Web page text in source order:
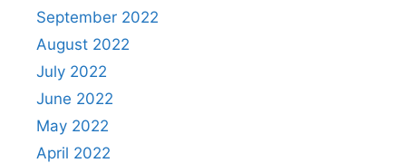
September 2022
August 2022
July 2022
June 2022
May 2022
April 2022